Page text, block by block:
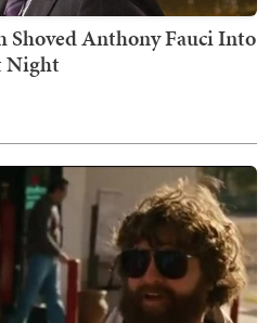
Anthony Fauci Into
Night